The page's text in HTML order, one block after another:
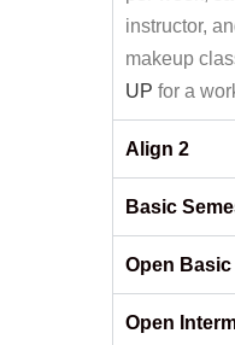
instructor,
makeup
UP for a
Align 2
Basic
Open Basic
Open